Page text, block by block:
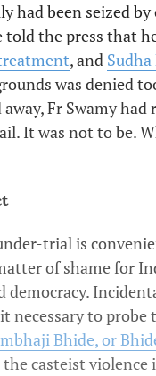
had been seized by
told the press that
, and
was denied
away, Fr Swamy
It was not to be.
trial is
of shame for
democracy.
necessary to probe
Bhide, or
casteist violence